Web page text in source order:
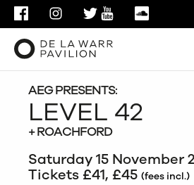
FACEBOOKINSTAGRAMTWITTER
YOUTUBE
AEG PRESENTS:
LEVEL 42
+ ROACHFORD
Saturday 15 November
Tickets £41, £45 (fees incl.)